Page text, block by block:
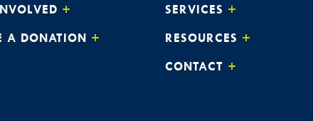
A DONATION
SERVICES
RESOURCES
CONTACT